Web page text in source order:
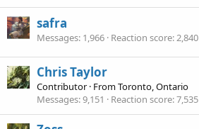
safra
Messages 1,966 Reaction score 2,840
Chris Taylor
Contributor · FromToronto, Ontario
Messages 9,151 Reaction score 7,535